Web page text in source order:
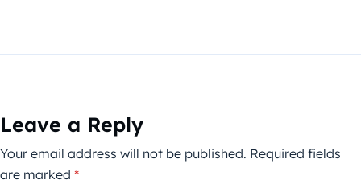
Leave a Reply
Your email address will not be published. Required fields
are marked *